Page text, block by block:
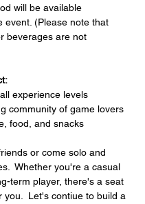
will be available
event. (Please note that
beverages are not
experience levels
community of game lovers
food, and snacks
or come solo and
Whether you're a casual
term player, there's a seat
you.  Let's contiue to build a